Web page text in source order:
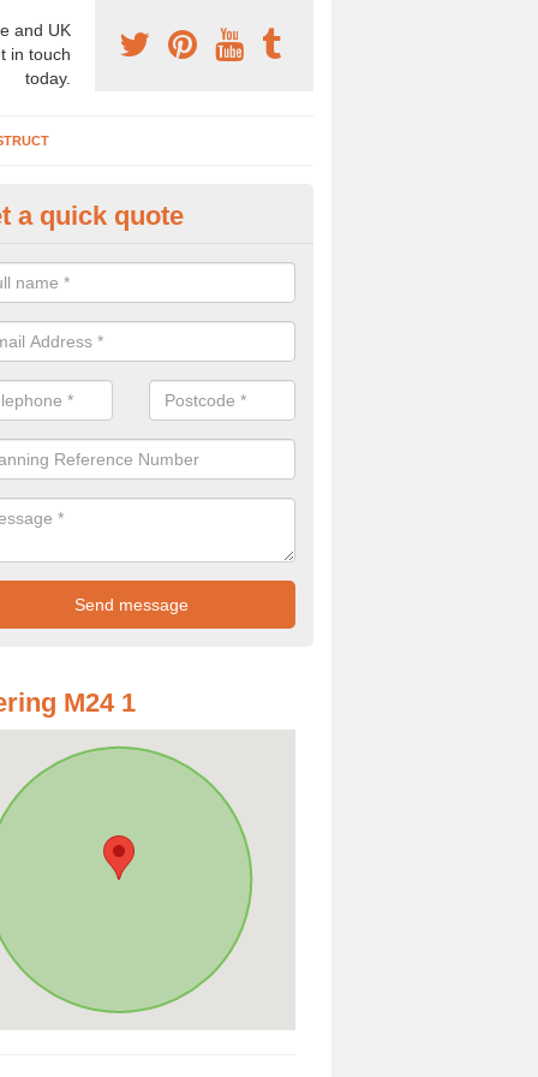
and UK
in touch
today.
Company in
Village
a professional archaeologist company in the UK that offer large
prices. Please get in touch now for more information.
a quick quote
M24 1